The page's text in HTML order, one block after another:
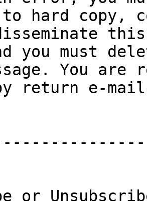
hard copy,
you must
You
return e-
or